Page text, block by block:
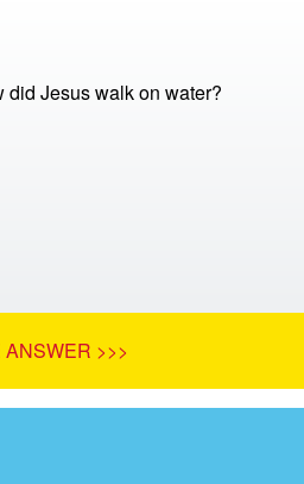
did Jesus walk on water?
>>>